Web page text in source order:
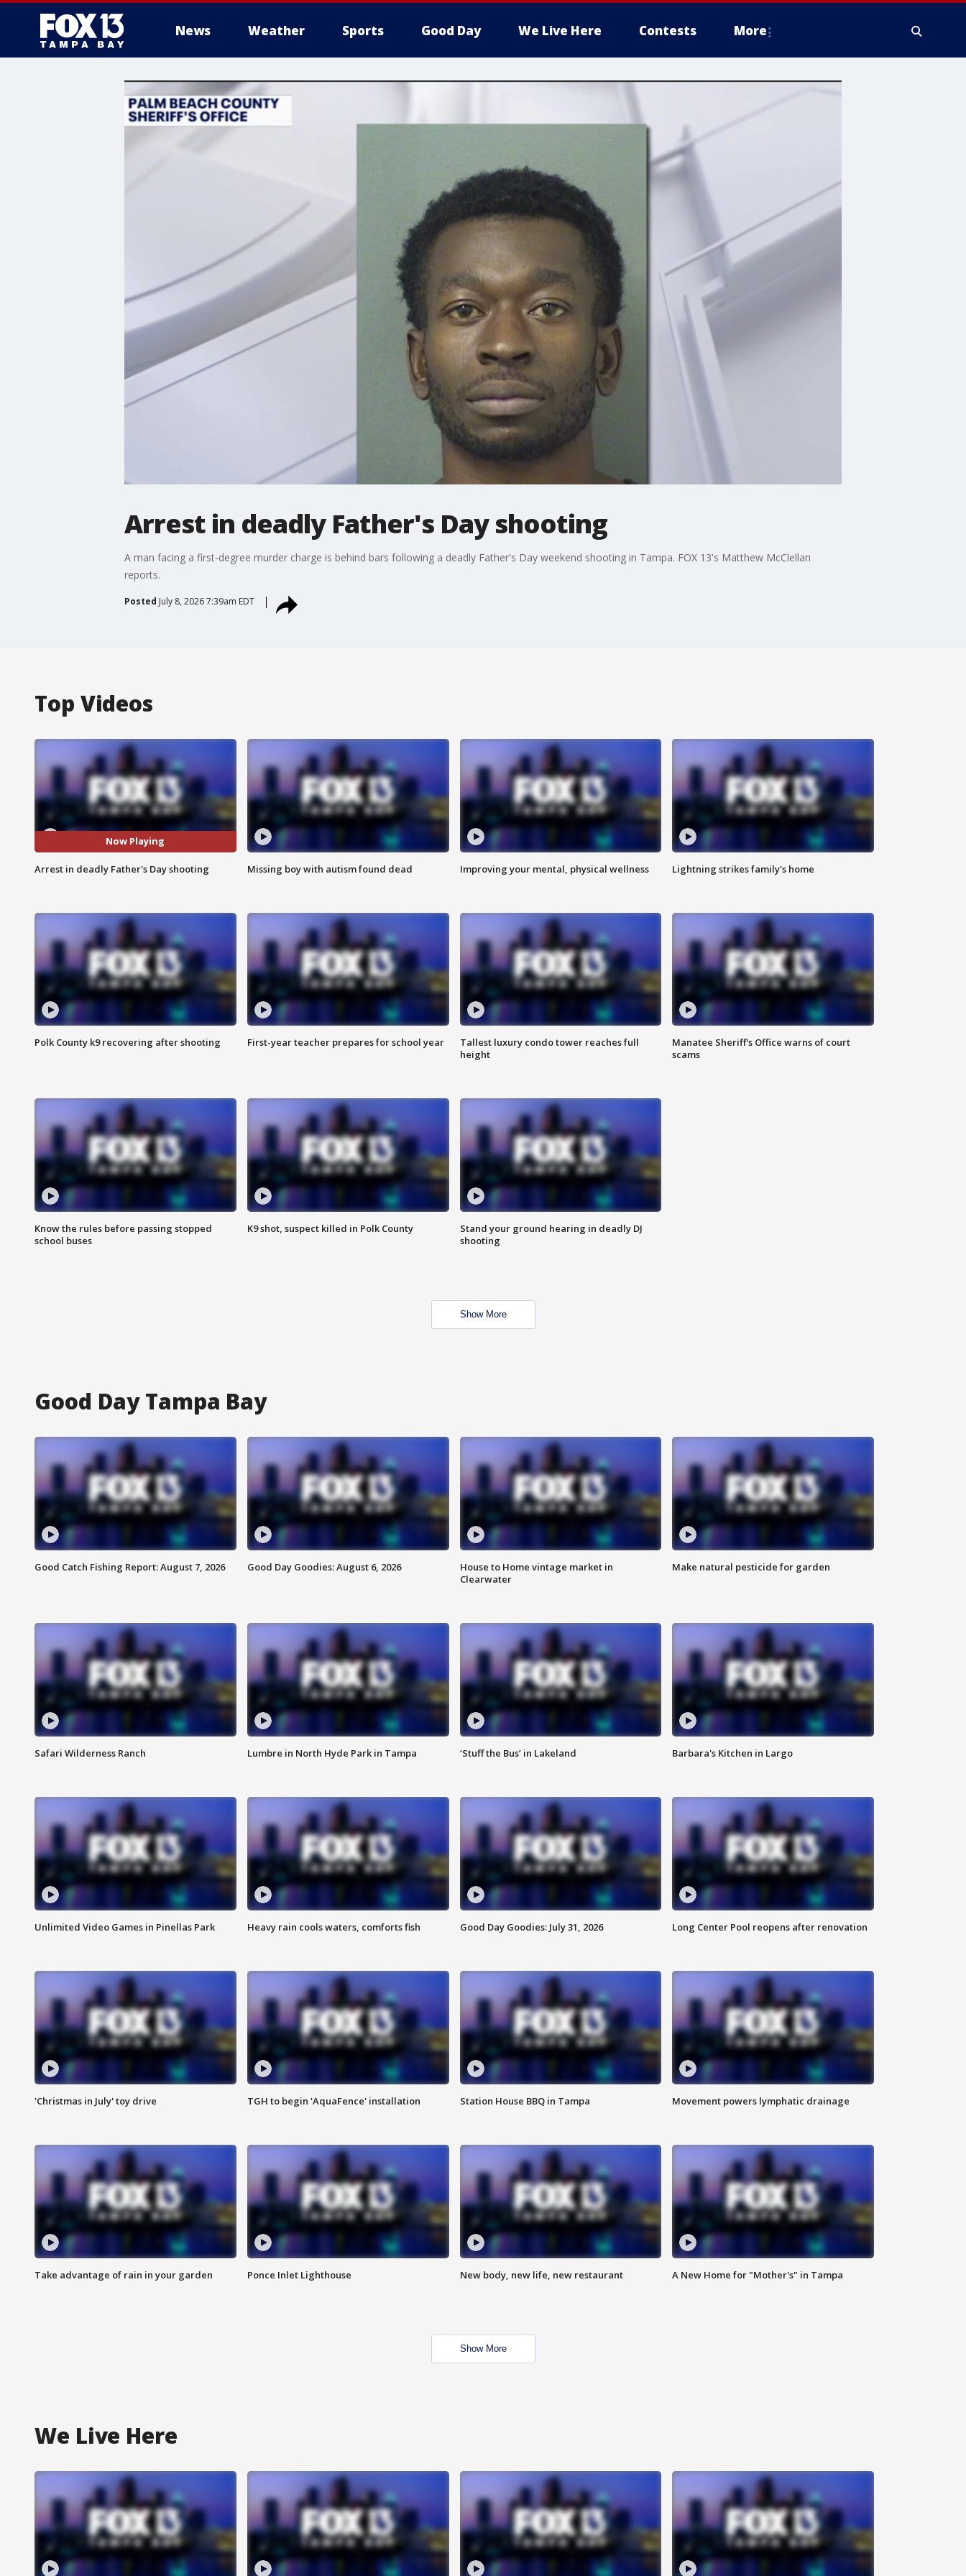
News Weather Sports Good Day We Live Here Contests More
Arrest in deadly Father's Day shooting
A man facing a first-degree murder charge is behind bars following a deadly Father's Day weekend shooting in Tampa. FOX 13's Matthew McClellan
reports.
Posted July 8, 2026 7:39am EDT
Top Videos
Now Playing
Arrest in deadly Father's Day shooting Missing boy with autism found dead Improving your mental, physical wellness Lightning strikes family's home
Polk County k9 recovering after shooting First-year teacher prepares for school year
Tallest luxury condo tower reaches full
height
Manatee Sheriff's Office warns of court
scams
Know the rules before passing stopped
school buses
K9 shot, suspect killed in Polk County
Stand your ground hearing in deadly DJ
shooting
Show More
Good Day Tampa Bay
Good Catch Fishing Report: August 7, 2026 Good Day Goodies: August 6, 2026
House to Home vintage market in
Clearwater
Make natural pesticide for garden
Safari Wilderness Ranch Lumbre in North Hyde Park in Tampa ‘Stuff the Bus’ in Lakeland Barbara's Kitchen in Largo
Unlimited Video Games in Pinellas Park Heavy rain cools waters, comforts fish Good Day Goodies: July 31, 2026 Long Center Pool reopens after renovation
'Christmas in July' toy drive TGH to begin 'AquaFence' installation Station House BBQ in Tampa Movement powers lymphatic drainage
Take advantage of rain in your garden Ponce Inlet Lighthouse New body, new life, new restaurant A New Home for "Mother's" in Tampa
Show More
We Live Here